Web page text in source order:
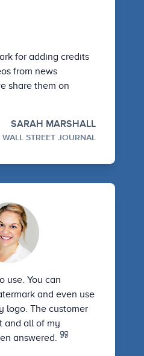
for adding credits
from news
share them on
SARAH MARSHALL
WALL STREET JOURNAL
use. You can
and even use
logo. The customer
and all of my
answered.